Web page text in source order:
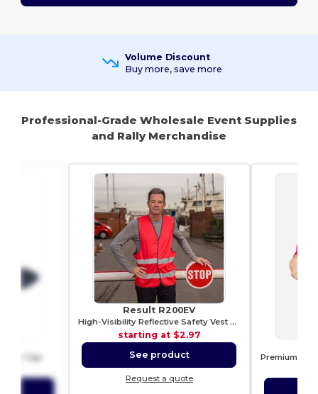
Volume Discount
Buy more, save more
Professional-Grade Wholesale Event Supplies
and Rally Merchandise
Cap
Result R200EV
High-Visibility Reflective Safety Vest R200EV
starting at $2.97
See product
Request a quote